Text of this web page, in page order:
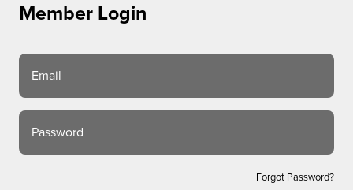
Member Login
Email
Password
Forgot Password?